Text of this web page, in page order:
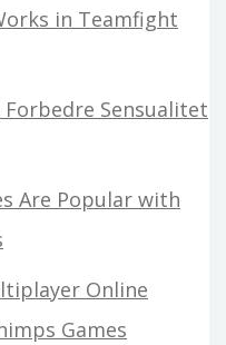
in Teamfight
Sensualitet
Are Popular with
Online
Games